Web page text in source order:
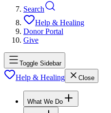
Search
Help & Healing
Donor Portal
Give
Toggle Sidebar
Help & Healing Close
What We Do